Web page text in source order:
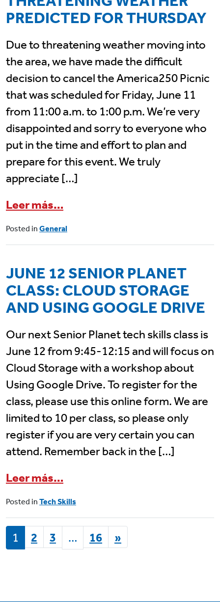
PREDICTED FOR THURSDAY
Due to threatening weather moving into
the area, we have made the difficult
decision to cancel the America250 Picnic
that was scheduled for Friday, June 11
from 11:00 a.m. to 1:00 p.m. We’re very
disappointed and sorry to everyone who
put in the time and effort to plan and
prepare for this event. We truly
appreciate […]
Leer más…
Posted in General
JUNE 12 SENIOR PLANET
CLASS: CLOUD STORAGE
AND USING GOOGLE DRIVE
Our next Senior Planet tech skills class is
June 12 from 9:45-12:15 and will focus on
Cloud Storage with a workshop about
Using Google Drive. To register for the
class, please use this online form. We are
limited to 10 per class, so please only
register if you are very certain you can
attend. Remember back in the […]
Leer más…
Posted in Tech Skills
POSTS NAVIGATION
1 2 3 … 16 »